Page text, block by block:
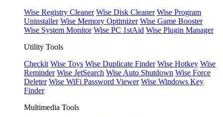
Wise Registry Cleaner Wise Disk Cleaner Wise Program
Uninstaller Wise Memory Optimizer Wise Game Booster
Wise System Monitor Wise PC 1stAid Wise Plugin Manager
Utility Tools
Checkit Wise Toys Wise Duplicate Finder Wise Hotkey Wise
Reminder Wise JetSearch Wise Auto Shutdown Wise Force
Deleter Wise WiFi Password Viewer Wise Windows Key
Finder
Multimedia Tools